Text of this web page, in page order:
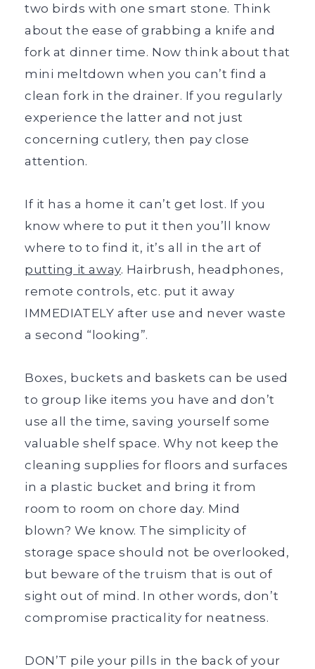
two birds with one smart stone. Think
about the ease of grabbing a knife and
fork at dinner time. Now think about that
mini meltdown when you can’t find a
clean fork in the drainer. If you regularly
experience the latter and not just
concerning cutlery, then pay close
attention.
If it has a home it can’t get lost. If you
know where to put it then you’ll know
where to to find it, it’s all in the art of
putting it away. Hairbrush, headphones,
remote controls, etc. put it away
IMMEDIATELY after use and never waste
a second “looking”.
Boxes, buckets and baskets can be used
to group like items you have and don’t
use all the time, saving yourself some
valuable shelf space. Why not keep the
cleaning supplies for floors and surfaces
in a plastic bucket and bring it from
room to room on chore day. Mind
blown? We know. The simplicity of
storage space should not be overlooked,
but beware of the truism that is out of
sight out of mind. In other words, don’t
compromise practicality for neatness.
DON’T pile your pills in the back of your